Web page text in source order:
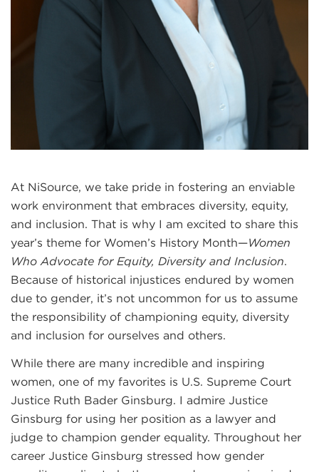
At NiSource, we take pride in fostering an enviable
work environment that embraces diversity, equity,
and inclusion. That is why I am excited to share this
year’s theme for Women’s History Month—Women
Who Advocate for Equity, Diversity and Inclusion.
Because of historical injustices endured by women
due to gender, it’s not uncommon for us to assume
the responsibility of championing equity, diversity
and inclusion for ourselves and others.
While there are many incredible and inspiring
women, one of my favorites is U.S. Supreme Court
Justice Ruth Bader Ginsburg. I admire Justice
Ginsburg for using her position as a lawyer and
judge to champion gender equality. Throughout her
career Justice Ginsburg stressed how gender